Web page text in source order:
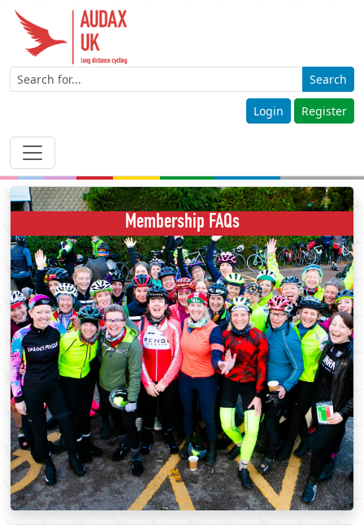
Search
Login Register
Membership FAQs